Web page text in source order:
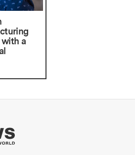
with a
More about MIT